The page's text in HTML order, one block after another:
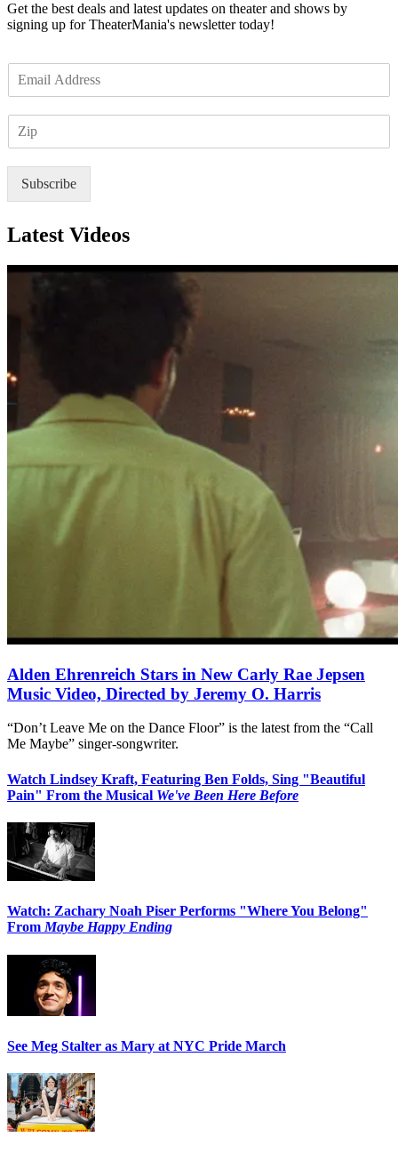
Get the best deals and latest updates on theater and shows by
signing up for TheaterMania's newsletter today!
m
Subscribe
Latest Videos
Alden Ehrenreich Stars in New Carly Rae Jepsen
Music Video, Directed by Jeremy O. Harris
“Don’t Leave Me on the Dance Floor” is the latest from the “Call
Me Maybe” singer-songwriter.
Watch Lindsey Kraft, Featuring Ben Folds, Sing "Beautiful
Pain" From the Musical We've Been Here Before
Watch: Zachary Noah Piser Performs "Where You Belong"
From Maybe Happy Ending
See Meg Stalter as Mary at NYC Pride March